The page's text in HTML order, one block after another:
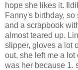
hope she likes it.
Fanny's birthday,
and a scrapbook
almost teared up.
slipper, gloves a lot
out, she left me a
was her because 1.